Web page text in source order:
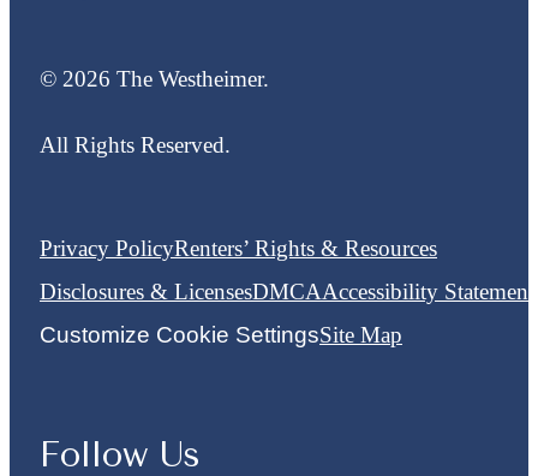
© 2026 The Westheimer.
All Rights Reserved.
Privacy PolicyRenters’ Rights & Resources
Disclosures & LicensesDMCAAccessibility Statement
Customize Cookie SettingsSite Map
Follow Us